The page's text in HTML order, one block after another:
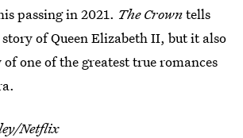
passing in 2021. The Crowntells
of Queen Elizabeth II, but it also
one of the greatest true romances
Netflix